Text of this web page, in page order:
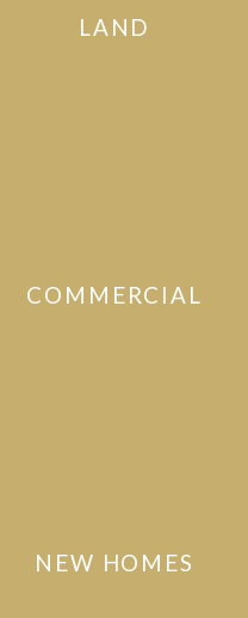
LAND
COMMERCIAL
NEW HOMES